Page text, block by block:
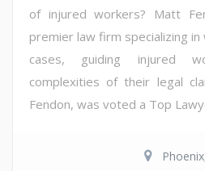
of injured workers? Matt
premier law firm specializing
cases, guiding injured
complexities of their legal
Fendon, was voted a Top